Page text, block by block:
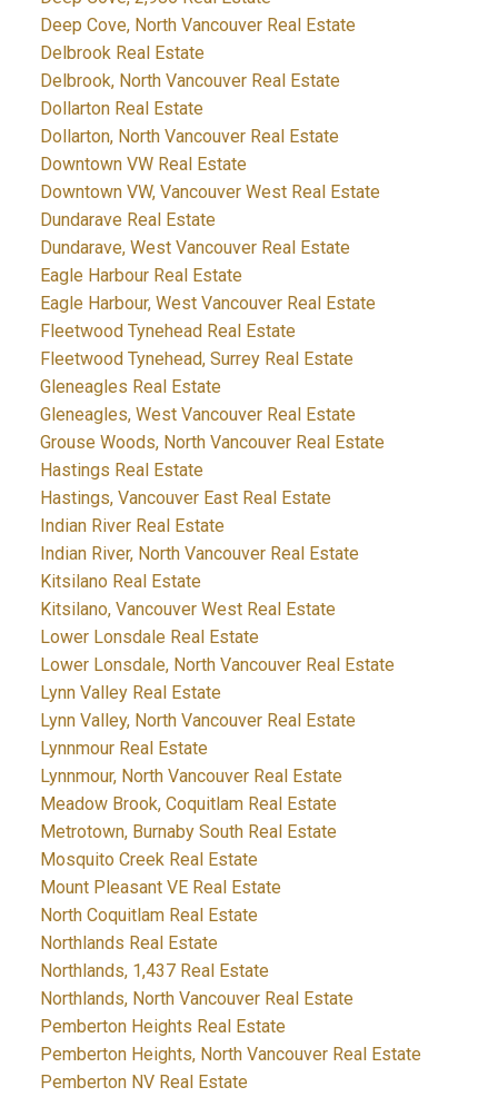
Deep Cove, North Vancouver Real Estate
Delbrook Real Estate
Delbrook, North Vancouver Real Estate
Dollarton Real Estate
Dollarton, North Vancouver Real Estate
Downtown VW Real Estate
Downtown VW, Vancouver West Real Estate
Dundarave Real Estate
Dundarave, West Vancouver Real Estate
Eagle Harbour Real Estate
Eagle Harbour, West Vancouver Real Estate
Fleetwood Tynehead Real Estate
Fleetwood Tynehead, Surrey Real Estate
Gleneagles Real Estate
Gleneagles, West Vancouver Real Estate
Grouse Woods, North Vancouver Real Estate
Hastings Real Estate
Hastings, Vancouver East Real Estate
Indian River Real Estate
Indian River, North Vancouver Real Estate
Kitsilano Real Estate
Kitsilano, Vancouver West Real Estate
Lower Lonsdale Real Estate
Lower Lonsdale, North Vancouver Real Estate
Lynn Valley Real Estate
Lynn Valley, North Vancouver Real Estate
Lynnmour Real Estate
Lynnmour, North Vancouver Real Estate
Meadow Brook, Coquitlam Real Estate
Metrotown, Burnaby South Real Estate
Mosquito Creek Real Estate
Mount Pleasant VE Real Estate
North Coquitlam Real Estate
Northlands Real Estate
Northlands, 1,437 Real Estate
Northlands, North Vancouver Real Estate
Pemberton Heights Real Estate
Pemberton Heights, North Vancouver Real Estate
Pemberton NV Real Estate